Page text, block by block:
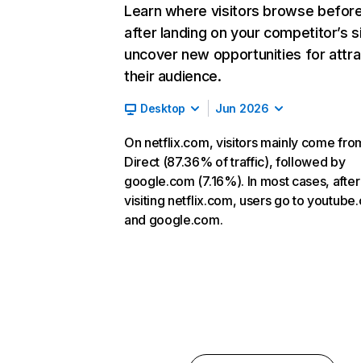
Learn where visitors browse
after landing on your competitor’s
uncover new opportunities for
their audience.
Desktop Jun 2026
On netflix.com, visitors mainly come
Direct (87.36% of traffic), followed by
google.com (7.16%). In most cases, after
visiting netflix.com, users go to
and google.com.